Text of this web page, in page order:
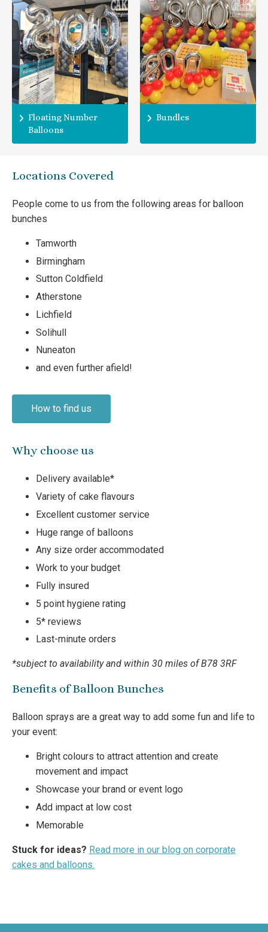
Floating Number
Balloons
Bundles
Locations Covered
People come to us from the following areas for balloon
bunches
Tamworth
Birmingham
Sutton Coldfield
Atherstone
Lichfield
Solihull
Nuneaton
and even further afield!
How to find us
Why choose us
Delivery available*
Variety of cake flavours
Excellent customer service
Huge range of balloons
Any size order accommodated
Work to your budget
Fully insured
5 point hygiene rating
5* reviews
Last-minute orders
*subject to availability and within 30 miles of B78 3RF
Benefits of Balloon Bunches
Balloon sprays are a great way to add some fun and life to
your event:
Bright colours to attract attention and create
movement and impact
Showcase your brand or event logo
Add impact at low cost
Memorable
Stuck for ideas? Read more in our blog on corporate
cakes and balloons.